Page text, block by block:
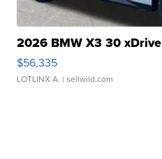
2026 BMW X3 30 xDrive
$56,335
LOTLINX A. | sellwild.com